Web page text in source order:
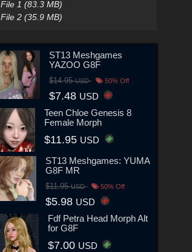
File 1 (83.3 MB)
File 2 (35.9 MB)
ST13 Meshgames
YAZOO G8F
$14.95USD 50% Off
$7.48 USD
Teen Chloe Genesis 8
Female Morph
$11.95 USD
ST13 Meshgames: YUMA
G8F MR
$11.95USD 50% Off
$5.98 USD
Fdf Petra Head Morph Alt
for G8F
$7.00 USD